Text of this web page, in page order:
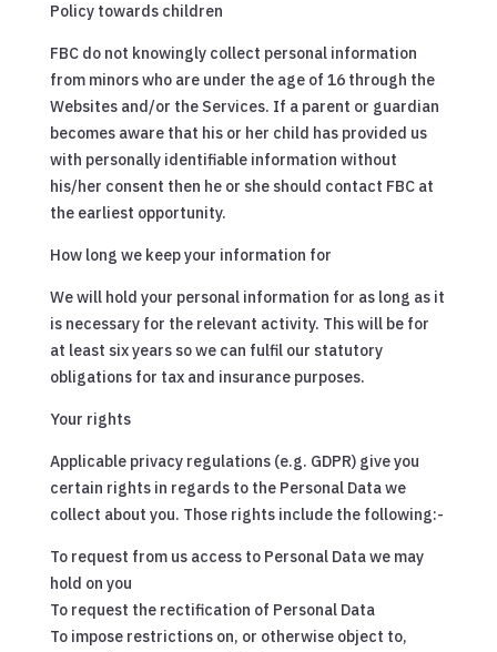
Policy towards children
FBC do not knowingly collect personal information
from minors who are under the age of 16 through the
Websites and/or the Services. If a parent or guardian
becomes aware that his or her child has provided us
with personally identifiable information without
his/her consent then he or she should contact FBC at
the earliest opportunity.
How long we keep your information for
We will hold your personal information for as long as it
is necessary for the relevant activity. This will be for
at least six years so we can fulfil our statutory
obligations for tax and insurance purposes.
Your rights
Applicable privacy regulations (e.g. GDPR) give you
certain rights in regards to the Personal Data we
collect about you. Those rights include the following:-
To request from us access to Personal Data we may
hold on you
To request the rectification of Personal Data
To impose restrictions on, or otherwise object to,